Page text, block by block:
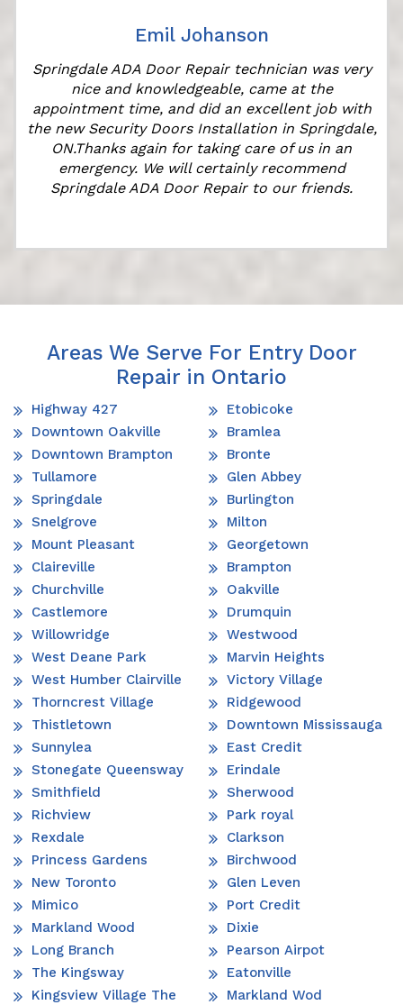
Emil Johanson
Springdale ADA Door Repair technician was very
nice and knowledgeable, came at the
appointment time, and did an excellent job with
the new Security Doors Installation in Springdale,
ON.Thanks again for taking care of us in an
emergency. We will certainly recommend
Springdale ADA Door Repair to our friends.
Areas We Serve For Entry Door
Repair in Ontario
Highway 427
Downtown Oakville
Downtown Brampton
Tullamore
Springdale
Snelgrove
Mount Pleasant
Claireville
Churchville
Castlemore
Willowridge
West Deane Park
West Humber Clairville
Thorncrest Village
Thistletown
Sunnylea
Stonegate Queensway
Smithfield
Richview
Rexdale
Princess Gardens
New Toronto
Mimico
Markland Wood
Long Branch
The Kingsway
Kingsview Village The
Etobicoke
Bramlea
Bronte
Glen Abbey
Burlington
Milton
Georgetown
Brampton
Oakville
Drumquin
Westwood
Marvin Heights
Victory Village
Ridgewood
Downtown Mississauga
East Credit
Erindale
Sherwood
Park royal
Clarkson
Birchwood
Glen Leven
Port Credit
Dixie
Pearson Airpot
Eatonville
Markland Wod